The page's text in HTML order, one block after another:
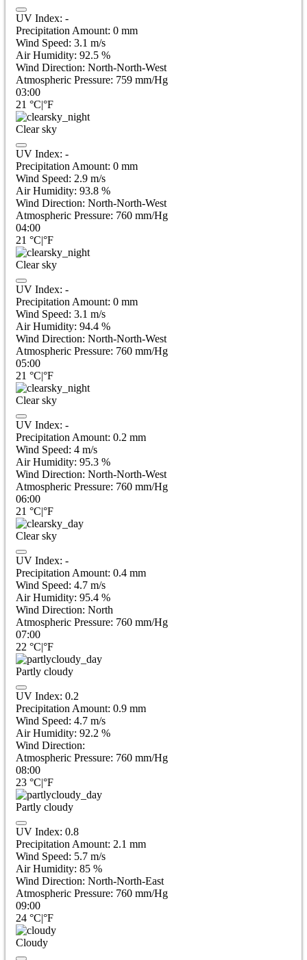
UV Index: -
Precipitation Amount: 0 mm
Wind Speed: 3.1 m/s
Air Humidity: 92.5 %
Wind Direction: North-North-West
Atmospheric Pressure: 759 mm/Hg
03:00
21 °C|°F
Clear sky
UV Index: -
Precipitation Amount: 0 mm
Wind Speed: 2.9 m/s
Air Humidity: 93.8 %
Wind Direction: North-North-West
Atmospheric Pressure: 760 mm/Hg
04:00
21 °C|°F
Clear sky
UV Index: -
Precipitation Amount: 0 mm
Wind Speed: 3.1 m/s
Air Humidity: 94.4 %
Wind Direction: North-North-West
Atmospheric Pressure: 760 mm/Hg
05:00
21 °C|°F
Clear sky
UV Index: -
Precipitation Amount: 0.2 mm
Wind Speed: 4 m/s
Air Humidity: 95.3 %
Wind Direction: North-North-West
Atmospheric Pressure: 760 mm/Hg
06:00
21 °C|°F
Clear sky
UV Index: -
Precipitation Amount: 0.4 mm
Wind Speed: 4.7 m/s
Air Humidity: 95.4 %
Wind Direction: North
Atmospheric Pressure: 760 mm/Hg
07:00
22 °C|°F
Partly cloudy
UV Index: 0.2
Precipitation Amount: 0.9 mm
Wind Speed: 4.7 m/s
Air Humidity: 92.2 %
Wind Direction:
Atmospheric Pressure: 760 mm/Hg
08:00
23 °C|°F
Partly cloudy
UV Index: 0.8
Precipitation Amount: 2.1 mm
Wind Speed: 5.7 m/s
Air Humidity: 85 %
Wind Direction: North-North-East
Atmospheric Pressure: 760 mm/Hg
09:00
24 °C|°F
Cloudy